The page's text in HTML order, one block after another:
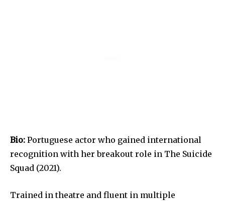
Bio: Portuguese actor who gained international
recognition with her breakout role in The Suicide
Squad (2021).
Trained in theatre and fluent in multiple